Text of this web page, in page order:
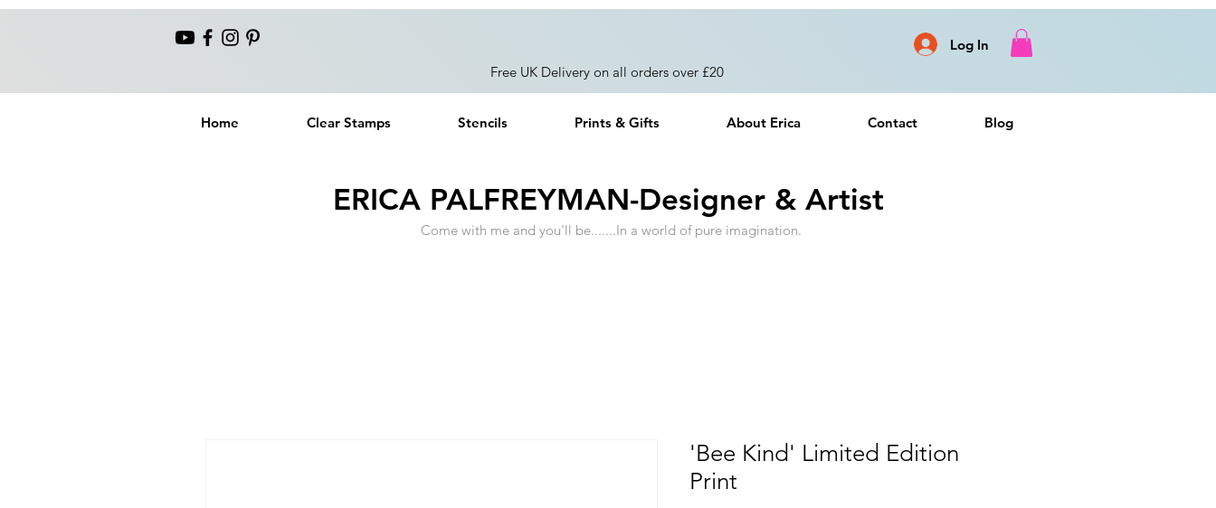
Log In
Free UK Delivery on all orders over £20
Home Clear Stamps Stencils Prints & Gifts About Erica Contact Blog
ERICA PALFREYMAN-Designer & Artist
Come with me and you'll be.......In a world of pure imagination.
'Bee Kind' Limited Edition
Print